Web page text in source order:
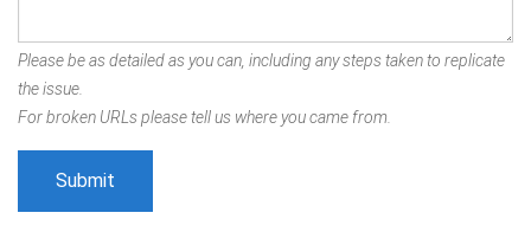
Please be as detailed as you can, including any steps taken to replicate
the issue.
For broken URLs please tell us where you came from.